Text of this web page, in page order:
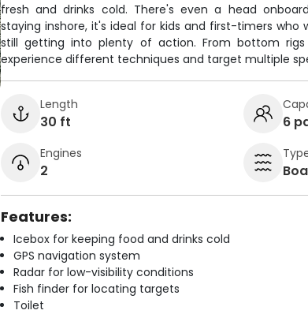
fresh and drinks cold. There's even a head
staying inshore, it's ideal for kids and first-timers who
still getting into plenty of action. From bottom
experience different techniques and target multiple
Length
30 ft 6
Engines
2
Features:
Icebox for keeping food and drinks cold
GPS navigation system
Radar for low-visibility conditions
Fish finder for locating targets
Toilet